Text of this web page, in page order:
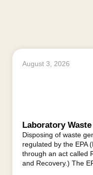
August 3, 2026
Laboratory
Disposing of waste
regulated by the EPA
through an act called
and Recovery.) The